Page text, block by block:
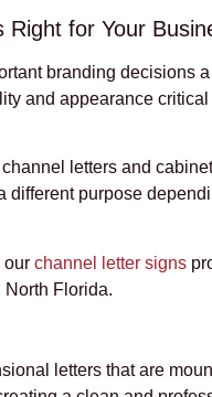
for Your
branding decisions
and appearance
letters and
purpose
our channel letter signs
North Florida.
letters that are